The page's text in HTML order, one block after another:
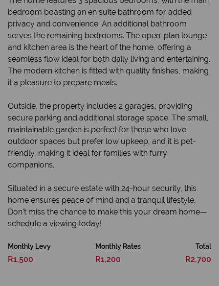
bedroom boasting an en suite bathroom for added
privacy and convenience. An additional bathroom
serves the remaining bedrooms. The open-plan lounge
and kitchen area is the heart of the home, offering a
seamless flow ideal for both daily living and entertaining.
The modern kitchen is fitted with quality finishes, making
it a pleasure to prepare meals.
Outside, the property includes 2 garages, providing
secure parking and additional storage space. The small,
maintainable garden is perfect for those who love
outdoor spaces but prefer low upkeep, and it is pet-
friendly, making it ideal for families with furry
companions.
Situated in a secure estate with 24-hour security, this
home ensures peace of mind and a tranquil lifestyle.
Don’t miss the chance to make this your dream home—
schedule a viewing today!
Monthly Levy
R1,500
Monthly Rates
R1,200
Total
R2,700